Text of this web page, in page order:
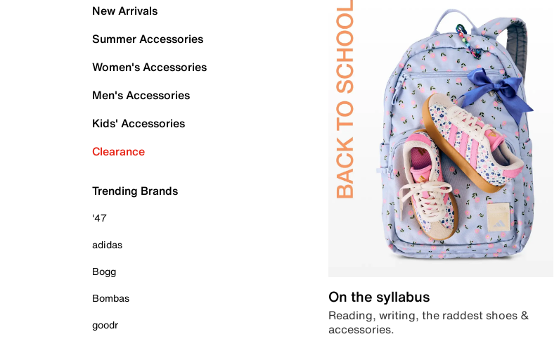
New Arrivals
Summer Accessories
Women's Accessories
Men's Accessories
Kids' Accessories
Clearance
Trending Brands
'47
adidas
Bogg
Bombas
goodr
On the syllabus
Reading, writing, the raddest shoes &
accessories.